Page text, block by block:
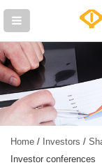
Home / Investors /
Investor conferences